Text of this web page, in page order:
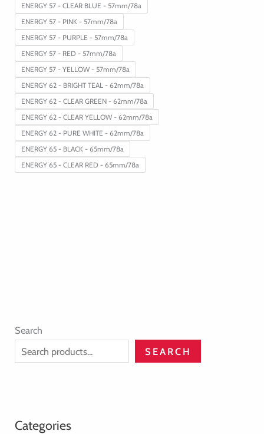
Search
SEARCH
Categories
ENERGY 57 - CLEAR BLUE - 57mm/78a
ENERGY 57 - PINK - 57mm/78a
ENERGY 57 - PURPLE - 57mm/78a
ENERGY 57 - RED - 57mm/78a
ENERGY 57 - YELLOW - 57mm/78a
ENERGY 62 - BRIGHT TEAL - 62mm/78a
ENERGY 62 - CLEAR GREEN - 62mm/78a
ENERGY 62 - CLEAR YELLOW - 62mm/78a
ENERGY 62 - PURE WHITE - 62mm/78a
ENERGY 65 - BLACK - 65mm/78a
ENERGY 65 - CLEAR RED - 65mm/78a